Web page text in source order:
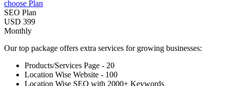
choose Plan
SEO Plan
USD 399
Monthly
Our top package offers extra services for growing businesses:
Products/Services Page - 20
Location Wise Website - 100
Location Wise SEO with 2000+ Keywords